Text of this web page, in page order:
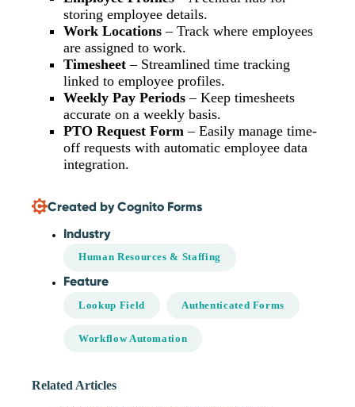
storing employee details.
Work Locations – Track where employees
are assigned to work.
Timesheet – Streamlined time tracking
linked to employee profiles.
Weekly Pay Periods – Keep timesheets
accurate on a weekly basis.
PTO Request Form – Easily manage time-
off requests with automatic employee data
integration.
Created by Cognito Forms
Industry
Human Resources & Staffing
Feature
Lookup Field Authenticated Forms
Workflow Automation
Related Articles